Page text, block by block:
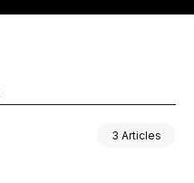
3 Articles